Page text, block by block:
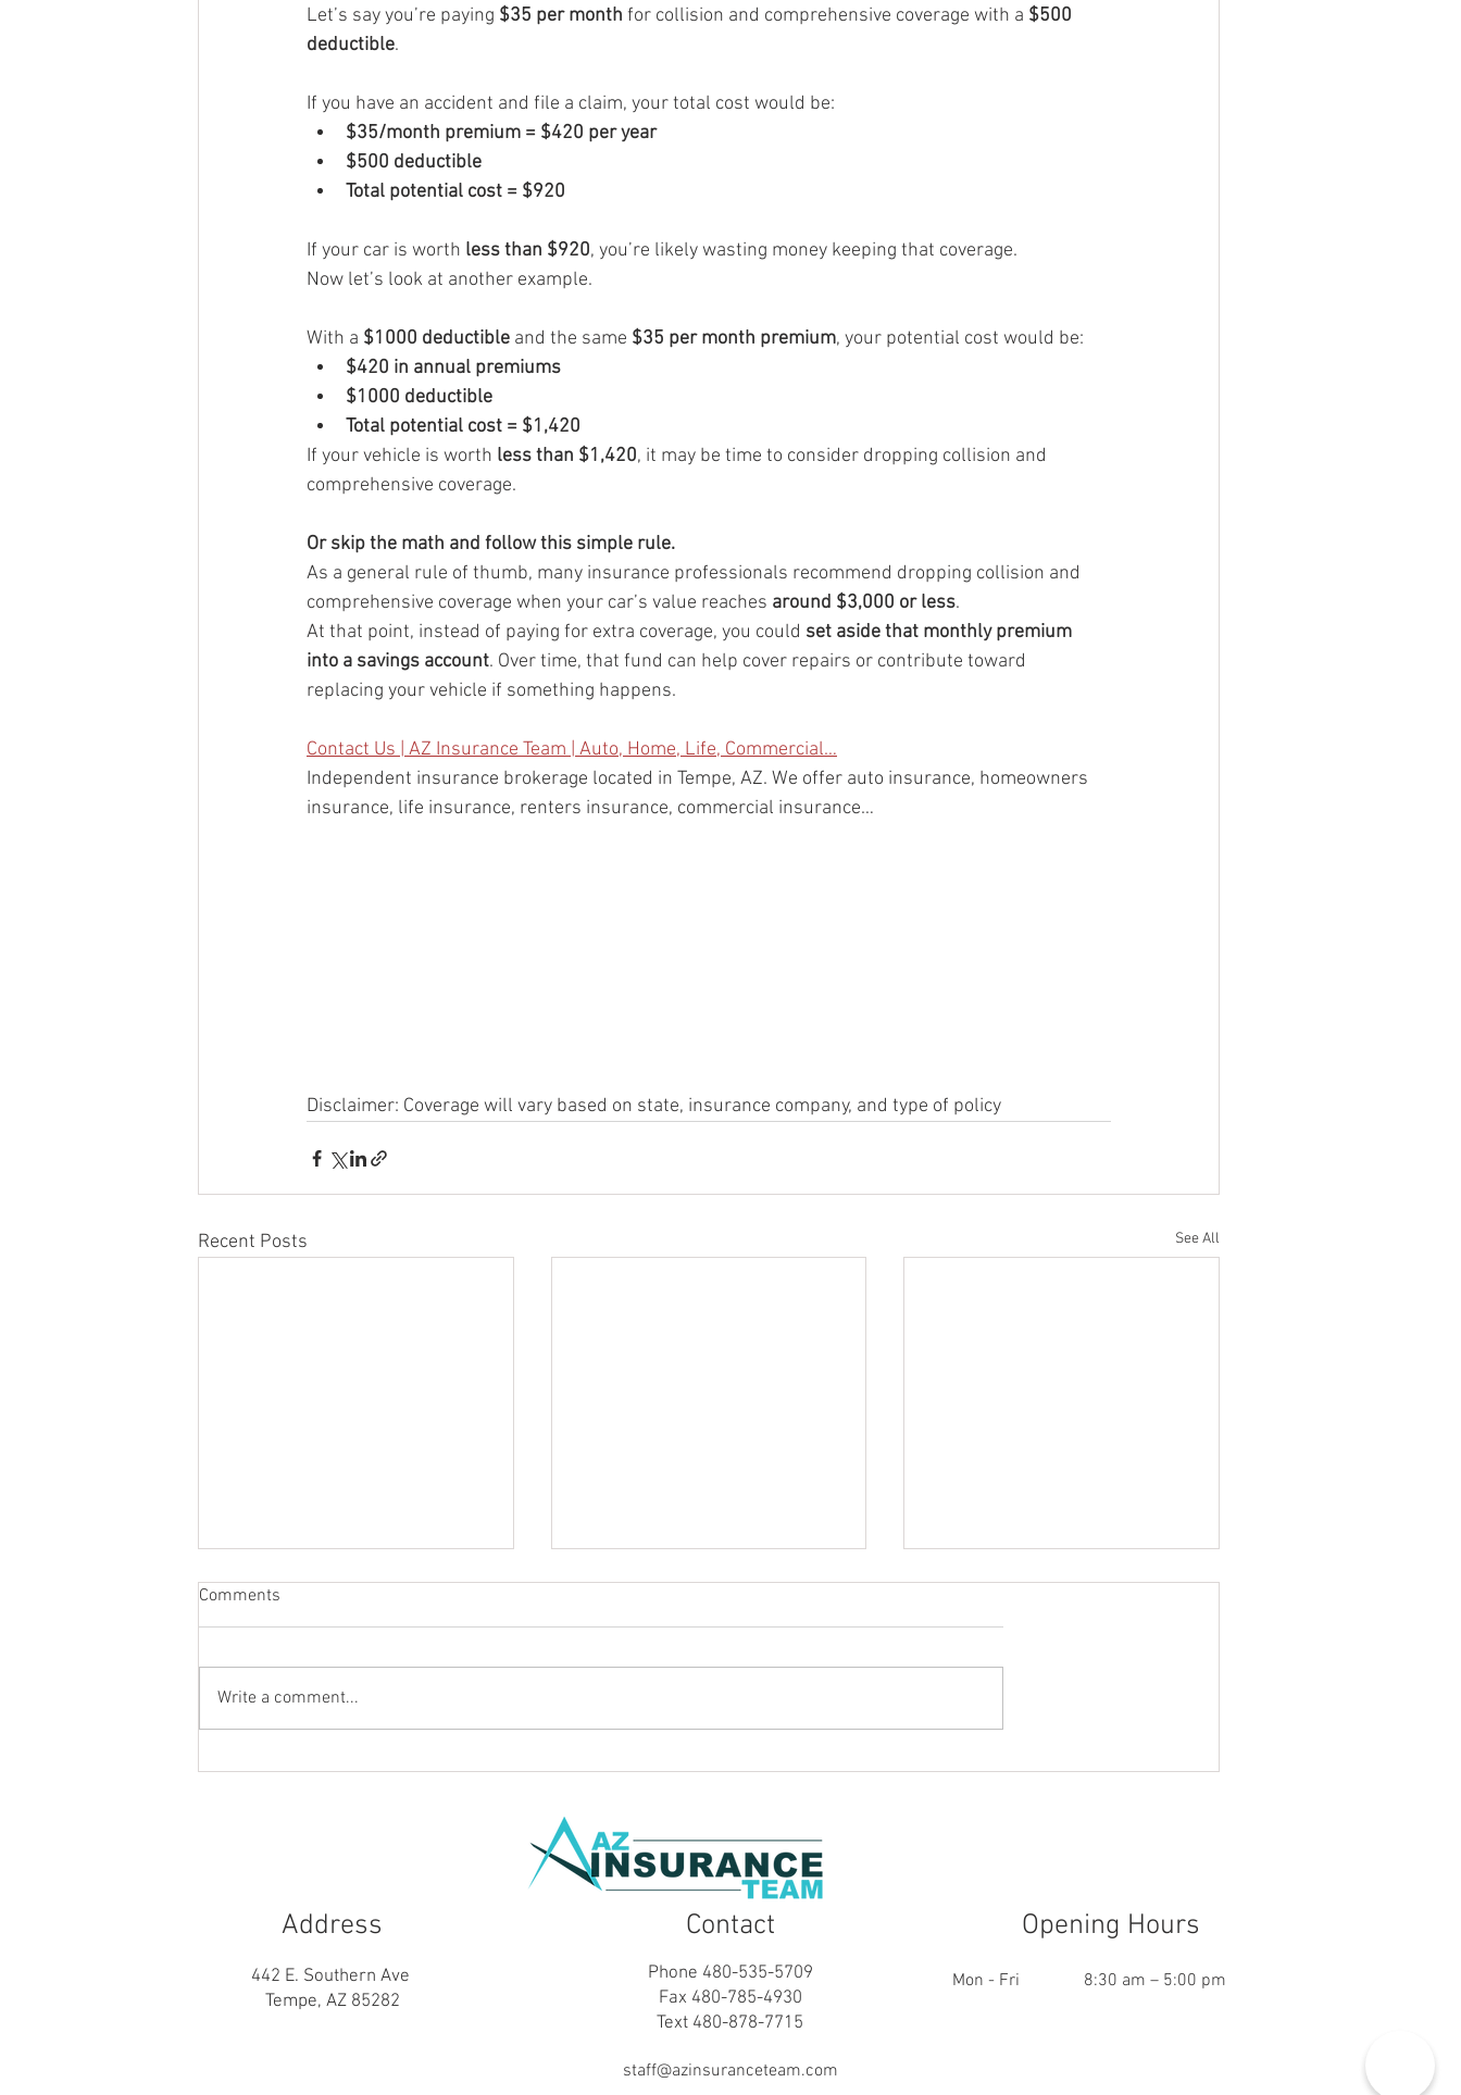
Let’s say you’re paying $35 per month for collision and comprehensive coverage with a $500
deductible.
If you have an accident and file a claim, your total cost would be:
$35/month premium = $420 per year
$500 deductible
Total potential cost = $920
If your car is worth less than $920, you’re likely wasting money keeping that coverage.
Now let’s look at another example.
With a $1000 deductible and the same $35 per month premium, your potential cost would be:
$420 in annual premiums
$1000 deductible
Total potential cost = $1,420
If your vehicle is worth less than $1,420, it may be time to consider dropping collision and
comprehensive coverage.
Or skip the math and follow this simple rule.
As a general rule of thumb, many insurance professionals recommend dropping collision and
comprehensive coverage when your car’s value reaches around $3,000 or less.
At that point, instead of paying for extra coverage, you could set aside that monthly premium
into a savings account. Over time, that fund can help cover repairs or contribute toward
replacing your vehicle if something happens.
Contact Us | AZ Insurance Team | Auto, Home, Life, Commercial…
Independent insurance brokerage located in Tempe, AZ. We offer auto insurance, homeowners
insurance, life insurance, renters insurance, commercial insurance…
Disclaimer: Coverage will vary based on state, insurance company, and type of policy
Recent Posts See All
Know
Comments
Write a comment...
Address
442 E. Southern Ave
Tempe, AZ 85282
Contact
Phone 480-535-5709
Fax 480-785-4930
Text 480-878-7715
Opening Hours
Mon - Fri 8:30 am – 5:00 pm
staff@azinsuranceteam.com